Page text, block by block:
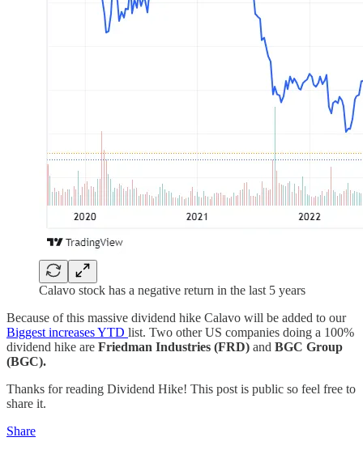
Calavo stock has a negative return in the last 5 years
Because of this massive dividend hike Calavo will be added to our
Biggest increases YTD list. Two other US companies doing a 100%
dividend hike are Friedman Industries (FRD) and BGC Group
(BGC).
Thanks for reading Dividend Hike! This post is public so feel free to
share it.
Share